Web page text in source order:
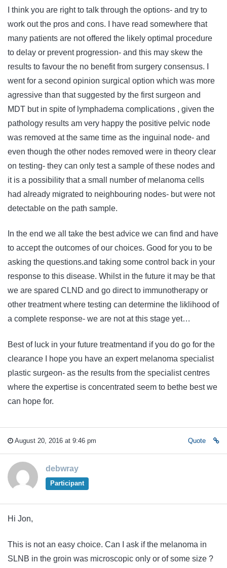
I think you are right to talk through the options- and try to
work out the pros and cons. I have read somewhere that
many patients are not offered the likely optimal procedure
to delay or prevent progression- and this may skew the
results to favour the no benefit from surgery consensus. I
went for a second opinion surgical option which was more
agressive than that suggested by the first surgeon and
MDT but in spite of lymphadema complications , given the
pathology results am very happy the positive pelvic node
was removed at the same time as the inguinal node- and
even though the other nodes removed were in theory clear
on testing- they can only test a sample of these nodes and
it is a possibility that a small number of melanoma cells
had already migrated to neighbouring nodes- but were not
detectable on the path sample.
In the end we all take the best advice we can find and have
to accept the outcomes of our choices. Good for you to be
asking the questions.and taking some control back in your
response to this disease. Whilst in the future it may be that
we are spared CLND and go direct to immunotherapy or
other treatment where testing can determine the liklihood of
a complete response- we are not at this stage yet…
Best of luck in your future treatmentand if you do go for the
clearance I hope you have an expert melanoma specialist
plastic surgeon- as the results from the specialist centres
where the expertise is concentrated seem to bethe best we
can hope for.
August 20, 2016 at 9:46 pm Quote
debwray
Participant
Hi Jon,
This is not an easy choice. Can I ask if the melanoma in
SLNB in the groin was microscopic only or of some size ?